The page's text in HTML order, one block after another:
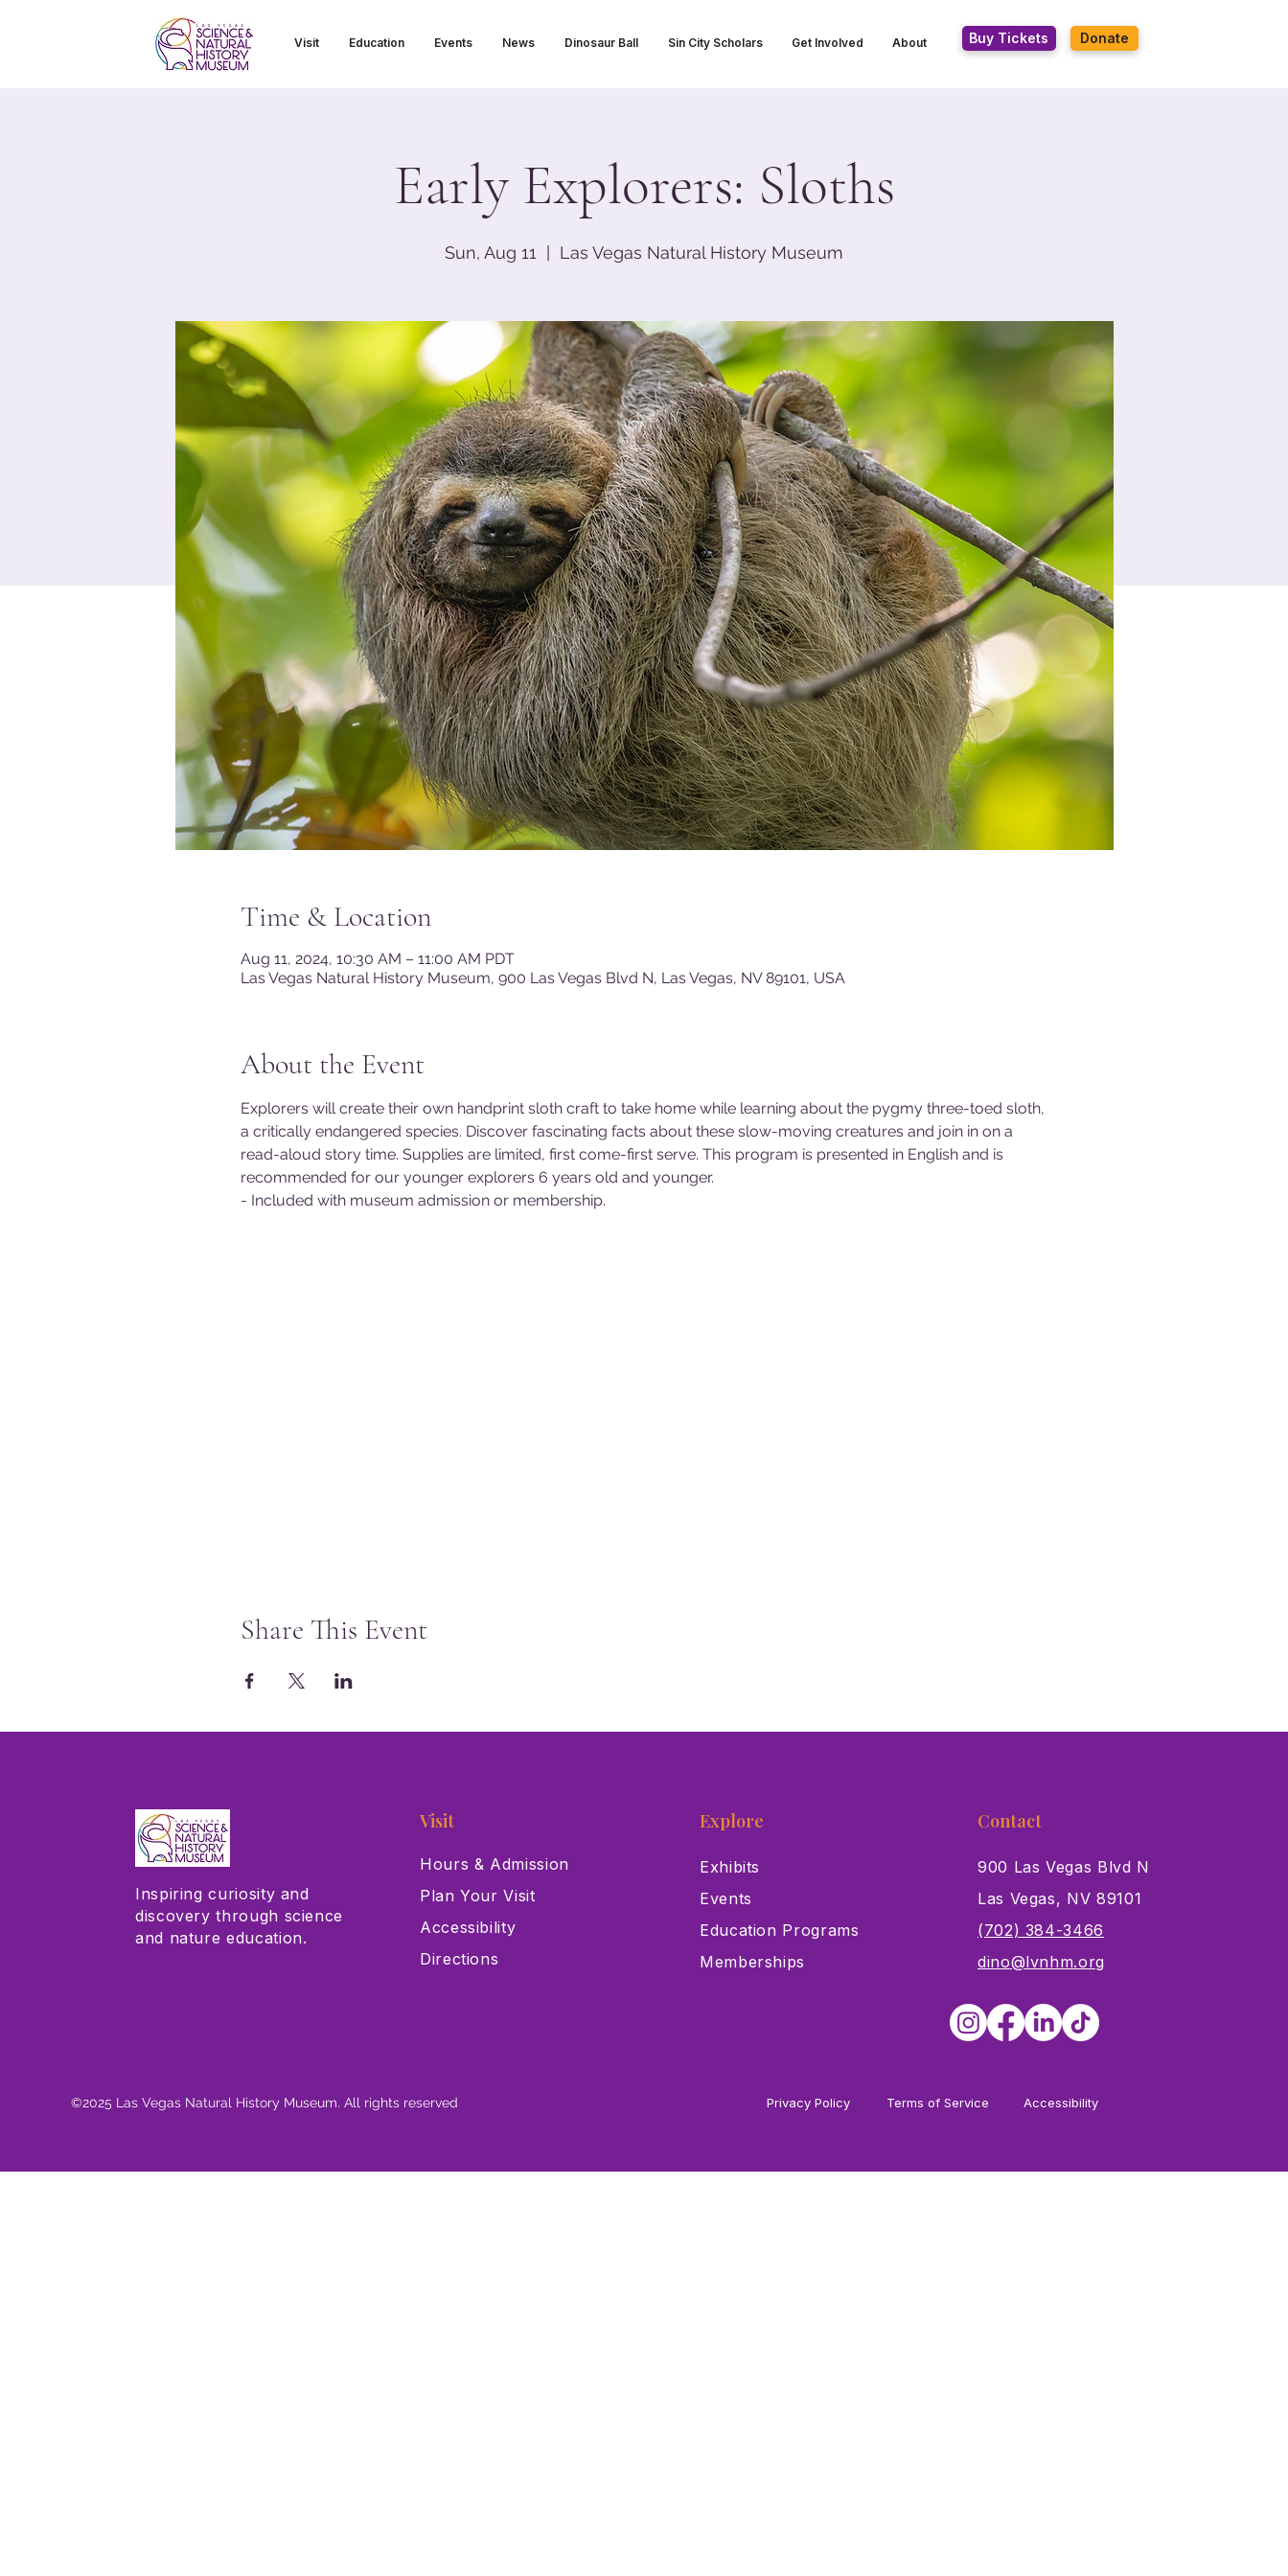
Visit Education Events News Dinosaur Ball Sin City Scholars Get Involved About Buy Tickets Donate
Early Explorers: Sloths
Sun, Aug 11 Las Vegas Natural History Museum
Time & Location
Aug 11, 2024, 10:30 AM – 11:00 AM PDT
Las Vegas Natural History Museum, 900 Las Vegas Blvd N, Las Vegas, NV 89101, USA
About the Event
Explorers will create their own handprint sloth craft to take home while learning about the pygmy three-toed sloth,
a critically endangered species. Discover fascinating facts about these slow-moving creatures and join in on a
read-aloud story time. Supplies are limited, first come-first serve. This program is presented in English and is
recommended for our younger explorers 6 years old and younger.
- Included with museum admission or membership.
Share This Event
Inspiring curiosity and
discovery through science
and nature education.
Visit
Hours & Admission
Plan Your Visit
Accessibility
Directions
Explore
Exhibits
Events
Education Programs
Memberships
Contact
900 Las Vegas Blvd N
Las Vegas, NV 89101
(702) 384-3466
dino@lvnhm.org
©2025 Las Vegas Natural History Museum. All rights reserved Privacy Policy Terms of Service Accessibility